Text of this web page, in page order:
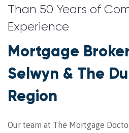
Than 50 Years of
Experience
Mortgage
Selwyn & The
Region
Our team at The Mortgage